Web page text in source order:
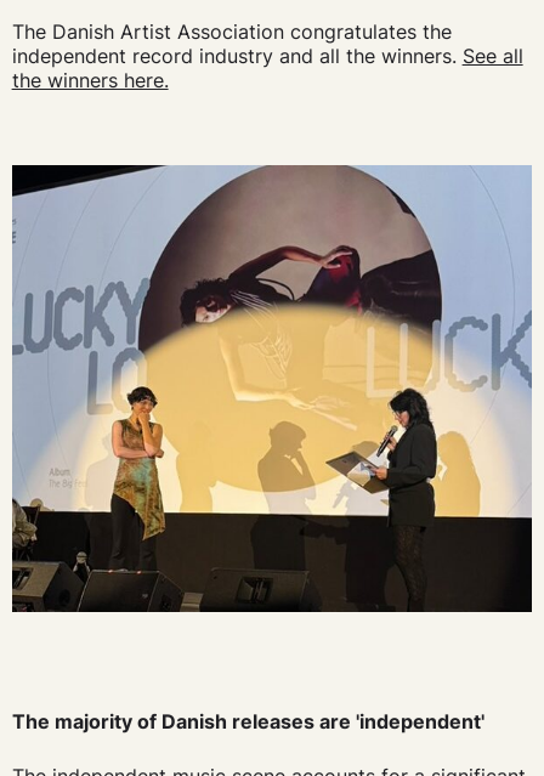
The Danish Artist Association congratulates the
independent record industry and all the winners. See all
the winners here.
The majority of Danish releases are 'independent'